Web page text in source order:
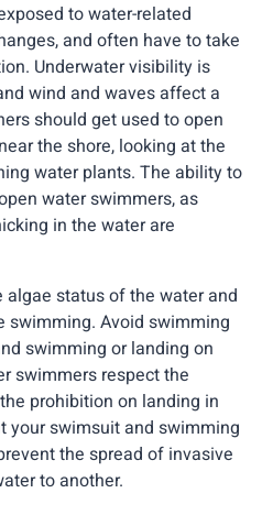
to water-related
and often have to take
Underwater visibility is
wind and waves affect a
should get used to open
the shore, looking at the
water plants. The ability to
water swimmers, as
in the water are
algae status of the water and
swimming. Avoid swimming
swimming or landing on
swimmers respect the
prohibition on landing in
your swimsuit and swimming
the spread of invasive
to another.